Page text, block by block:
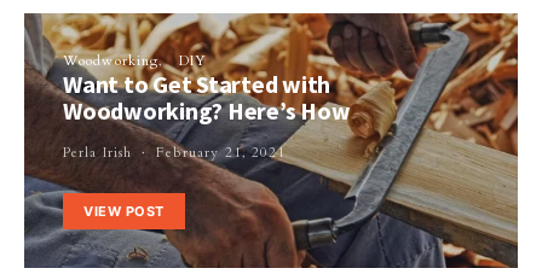
Woodworking DIY
Want to Get Started with
Woodworking? Here’s How
Perla Irish February 21, 2021
VIEW POST